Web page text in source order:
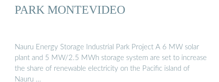
PARK MONTEVIDEO
Nauru Energy Storage Industrial Park Project A 6 MW solar
plant and 5 MW/2.5 MWh storage system are set to increase
the share of renewable electricity on the Pacific island of
Nauru …